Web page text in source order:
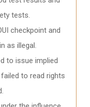
tests.
checkpoint and
as illegal.
to issue implied
to read rights